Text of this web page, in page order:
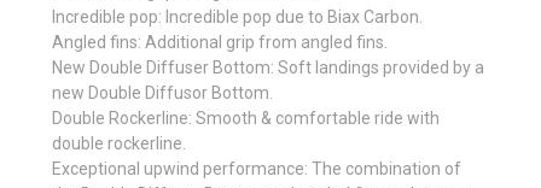
Incredible pop: Incredible pop due to Biax Carbon.
Angled fins: Additional grip from angled fins.
New Double Diffuser Bottom: Soft landings provided by a
new Double Diffusor Bottom.
Double Rockerline: Smooth & comfortable ride with
double rockerline.
Exceptional upwind performance: The combination of